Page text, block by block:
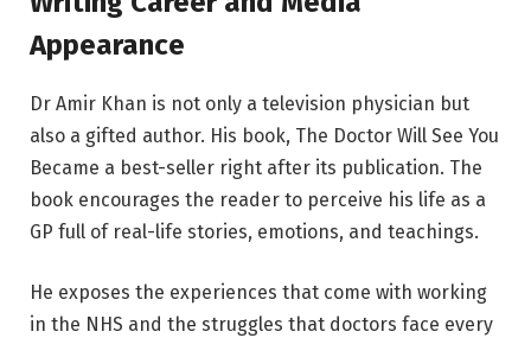
Appearance
Dr Amir Khan is not only a television physician but
also a gifted author. His book, The Doctor Will See You
Became a best-seller right after its publication. The
book encourages the reader to perceive his life as a
GP full of real-life stories, emotions, and teachings.
He exposes the experiences that come with working
in the NHS and the struggles that doctors face every